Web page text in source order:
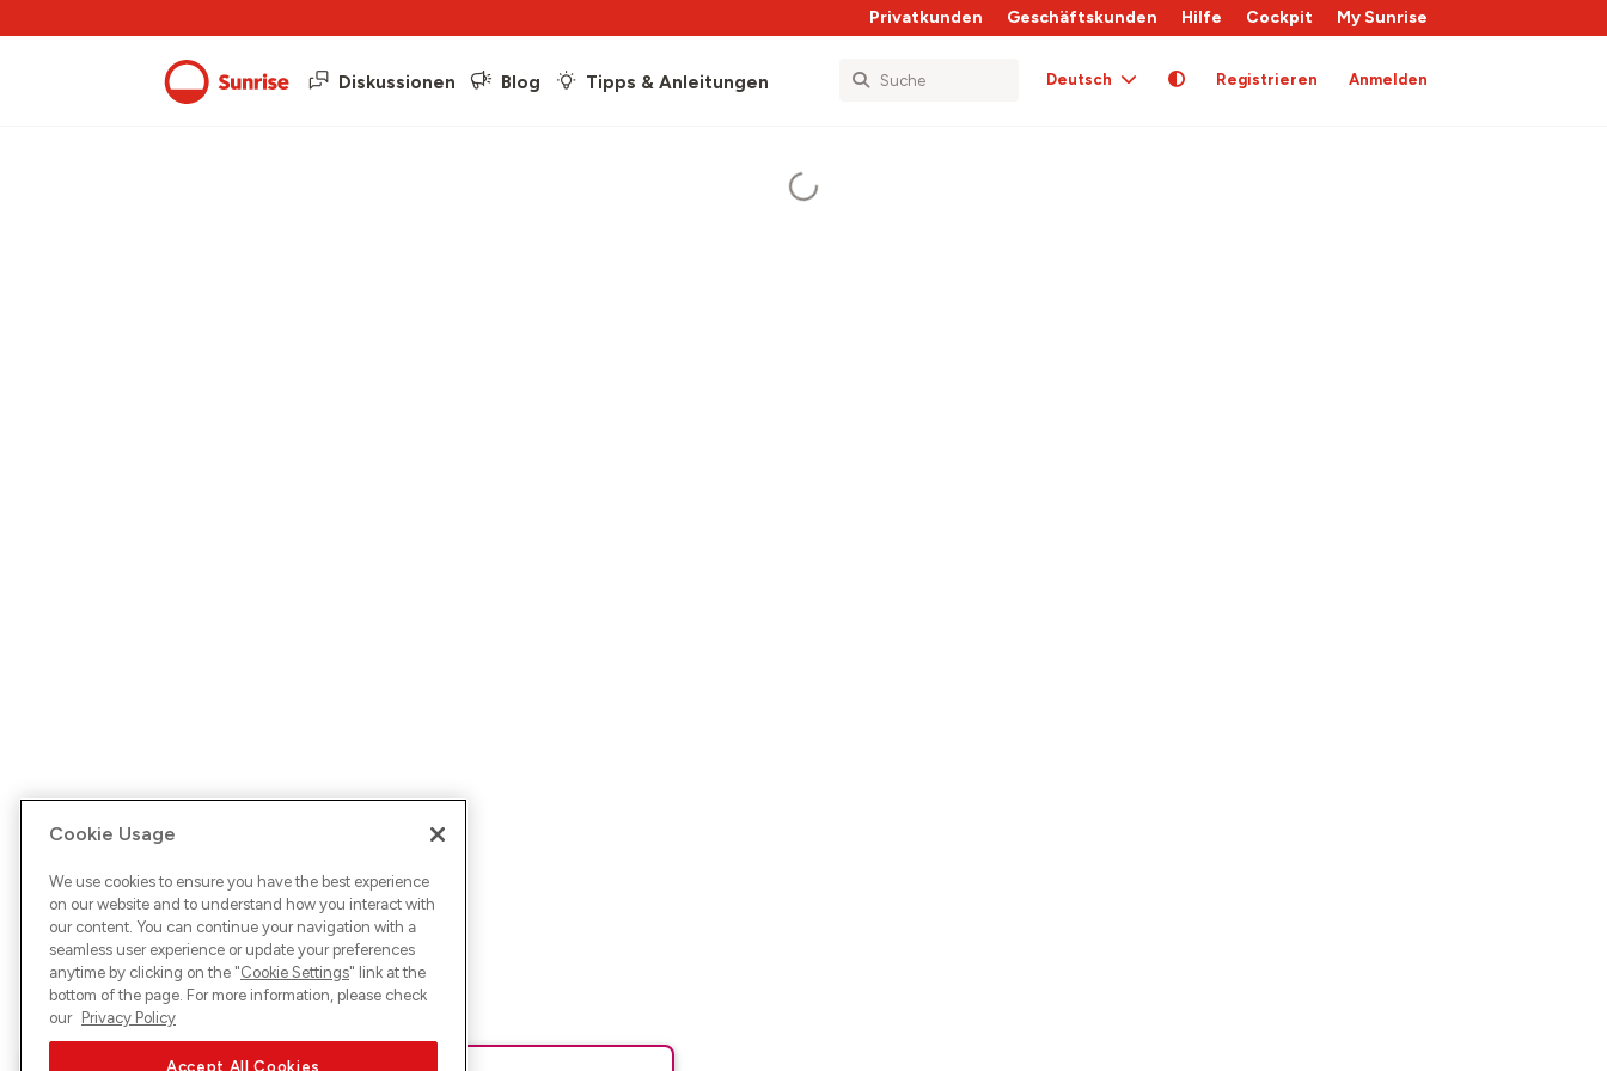
Privatkunden Geschäftskunden Hilfe Cockpit My Sunrise
Diskussionen Blog Tipps & Anleitungen Deutsch Registrieren Anmelden
Cookie Usage
We use cookies to ensure you have the best experience
on our website and to understand how you interact with
our content. You can continue your navigation with a
seamless user experience or update your preferences
anytime by clicking on the "Cookie Settings" link at the
bottom of the page. For more information, please check
our Privacy Policy
Accept All Cookies